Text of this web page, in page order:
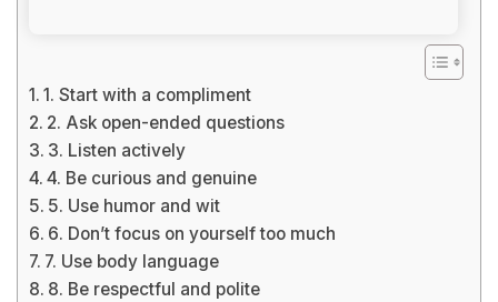
1. Start with a compliment
2. Ask open-ended questions
3. Listen actively
4. Be curious and genuine
5. Use humor and wit
6. Don’t focus on yourself too much
7. Use body language
8. Be respectful and polite